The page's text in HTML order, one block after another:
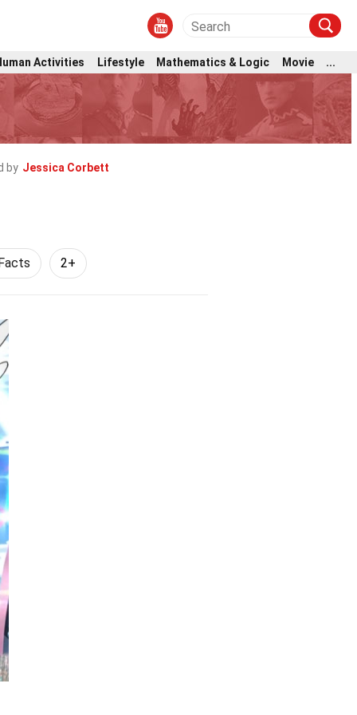
Activities Lifestyle Mathematics & Logic Movie ...
by Jessica Corbett
2+